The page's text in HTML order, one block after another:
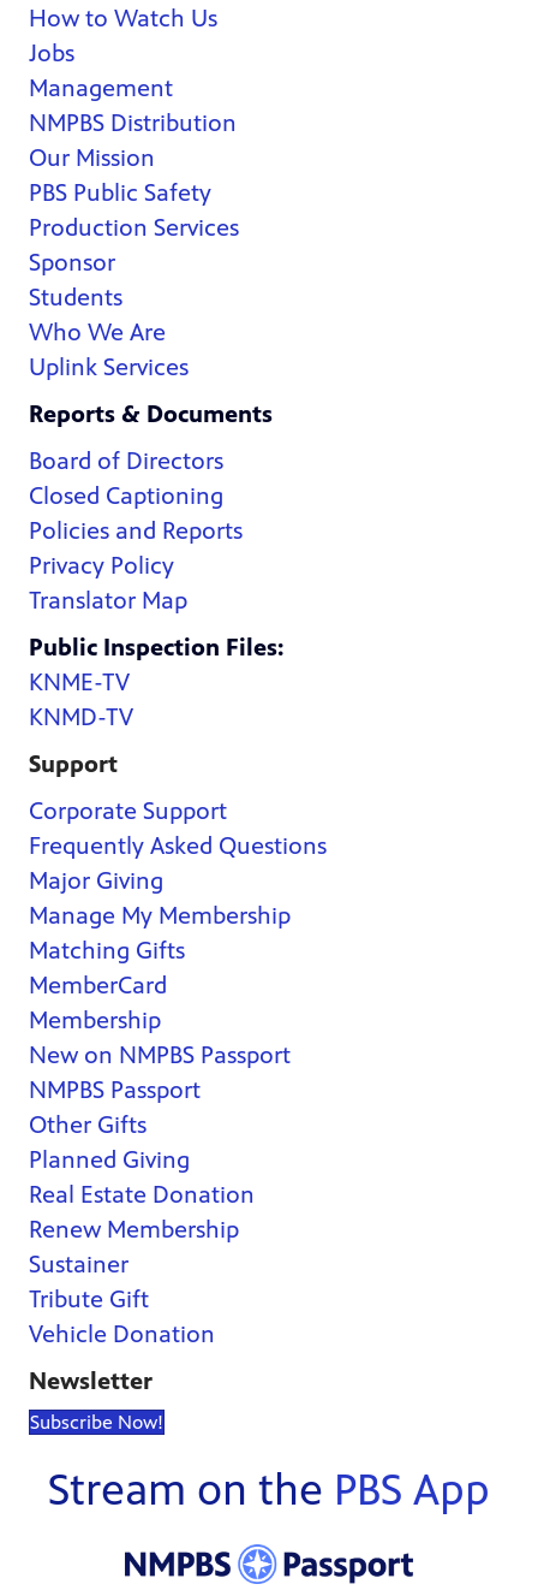
How to Watch Us
Jobs
Management
NMPBS Distribution
Our Mission
PBS Public Safety
Production Services
Sponsor
Students
Who We Are
Uplink Services
Reports & Documents
Board of Directors
Closed Captioning
Policies and Reports
Privacy Policy
Translator Map
Public Inspection Files:
KNME-TV
KNMD-TV
Support
Corporate Support
Frequently Asked Questions
Major Giving
Manage My Membership
Matching Gifts
MemberCard
Membership
New on NMPBS Passport
NMPBS Passport
Other Gifts
Planned Giving
Real Estate Donation
Renew Membership
Sustainer
Tribute Gift
Vehicle Donation
Newsletter
Subscribe Now!
Stream on the PBS App